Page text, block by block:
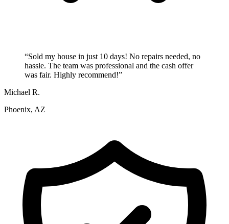
“Sold my house in just 10 days! No repairs needed, no
hassle. The team was professional and the cash offer
was fair. Highly recommend!”
Michael R.
Phoenix, AZ